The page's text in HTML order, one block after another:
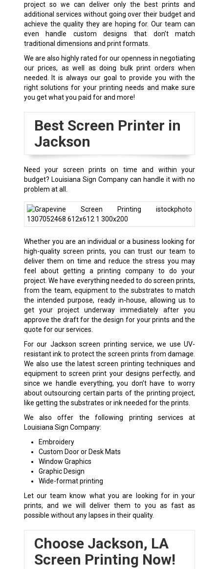
project so we can deliver only the best prints and
additional services without going over their budget and
achieve the quality they are hoping for. Our team can
even handle custom designs that don’t match
traditional dimensions and print formats.
We are also highly rated for our openness in negotiating
our prices, as well as doing bulk print orders when
needed. It is always our goal to provide you with the
right solutions for your printing needs and make sure
you get what you paid for and more!
Best Screen Printer in
Jackson
Need your screen prints on time and within your
budget? Louisiana Sign Company can handle it with no
problem at all.
Whether you are an individual or a business looking for
high-quality screen prints, you can trust our team to
deliver them on time and reduce the stress you may
feel about getting a printing company to do your
project. We have everything needed to do screen prints,
from the team, equipment to the substrates to match
the intended purpose, ready in-house, allowing us to
get your project underway immediately after you
approve the draft for the design for your prints and the
quote for our services.
For our Jackson screen printing service, we use UV-
resistant ink to protect the screen prints from damage.
We also use the latest screen printing techniques and
equipment to screen print your designs perfectly, and
since we handle everything, you don’t have to worry
about outsourcing certain parts of the printing project,
like getting the substrates or ink needed for the prints.
We also offer the following printing services at
Louisiana Sign Company:
Embroidery
Custom Door or Desk Mats
Window Graphics
Graphic Design
Wide-format printing
Let our team know what you are looking for in your
prints, and we will deliver them to you as fast as
possible without any lapses in their quality.
Choose Jackson, LA
Screen Printing Now!